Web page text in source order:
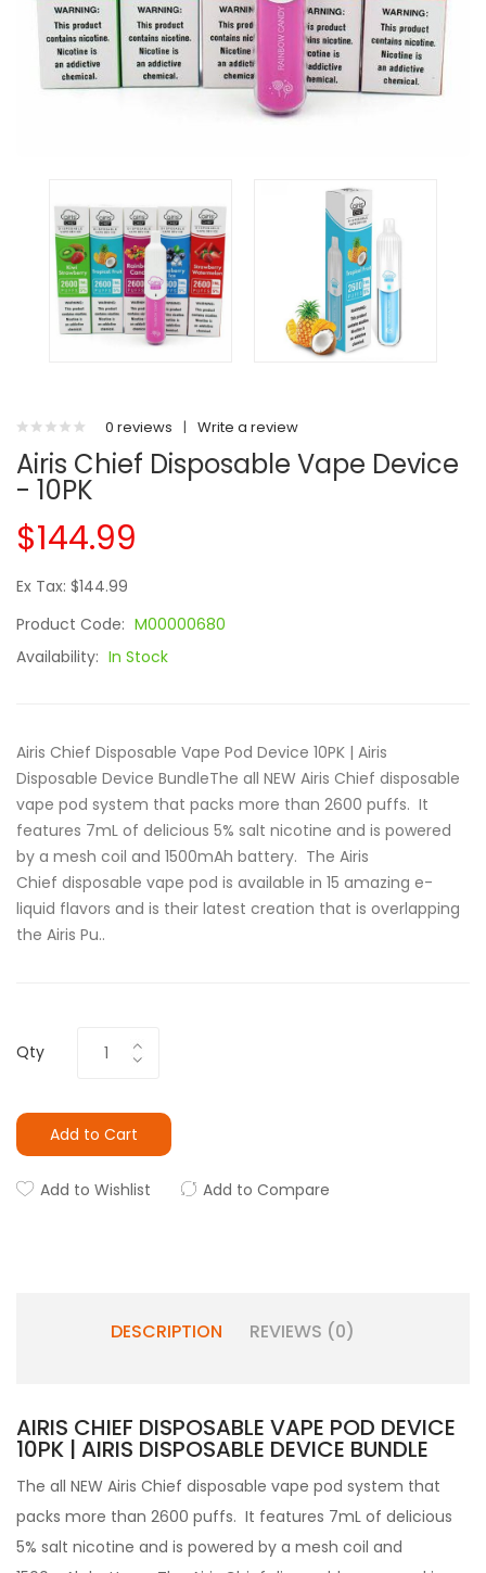
0 reviews | Write a review
Airis Chief Disposable Vape Device
- 10PK
$144.99
Ex Tax: $144.99
Product Code: M00000680
Availability: In Stock
Airis Chief Disposable Vape Pod Device 10PK | Airis
Disposable Device BundleThe all NEW Airis Chief disposable
vape pod system that packs more than 2600 puffs. It
features 7mL of delicious 5% salt nicotine and is powered
by a mesh coil and 1500mAh battery. The Airis
Chief disposable vape pod is available in 15 amazing e-
liquid flavors and is their latest creation that is overlapping
the Airis Pu..
Qty
Add to Cart
Add to Wishlist Add to Compare
DESCRIPTION REVIEWS (0)
AIRIS CHIEF DISPOSABLE VAPE POD DEVICE
10PK | AIRIS DISPOSABLE DEVICE BUNDLE
The all NEW Airis Chief disposable vape pod system that
packs more than 2600 puffs. It features 7mL of delicious
5% salt nicotine and is powered by a mesh coil and